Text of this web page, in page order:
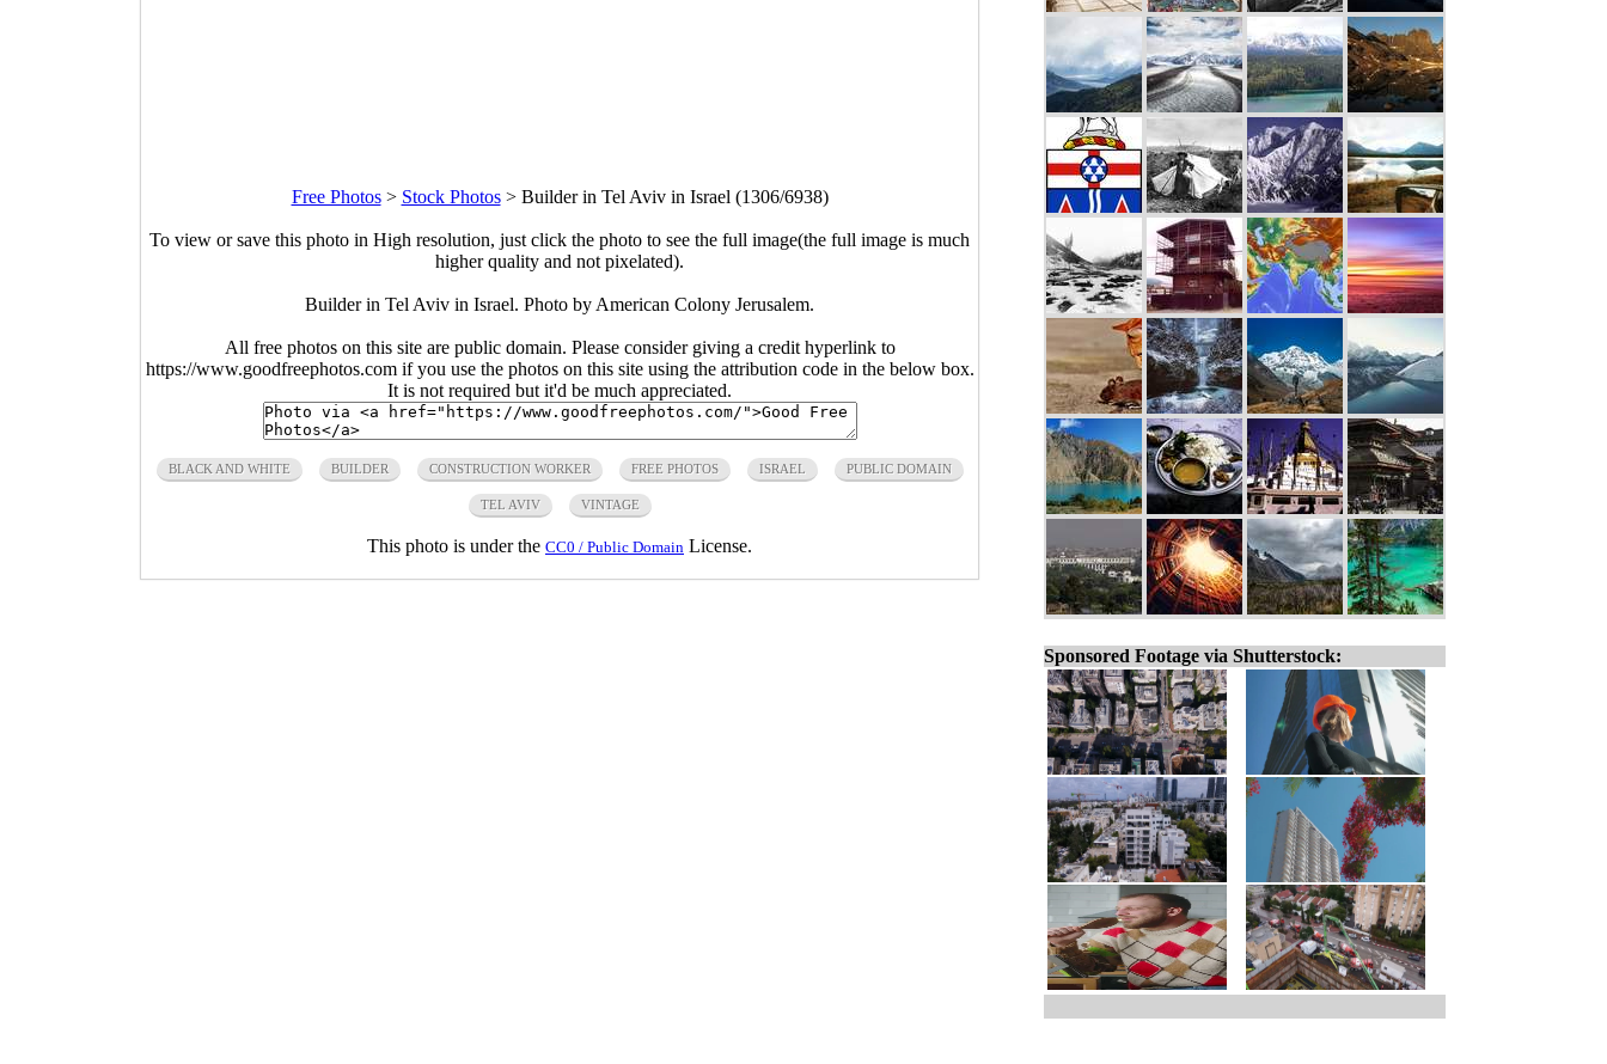
Free Photos> Stock Photos> Builder in Tel Aviv in Israel (1306/6938)
To view or save this photo in High resolution, just click the photo to see the full image(the full image is much
higher quality and not pixelated).
Builder in Tel Aviv in Israel. Photo by American Colony Jerusalem.
All free photos on this site are public domain. Please consider giving a credit hyperlink to
https://www.goodfreephotos.com if you use the photos on this site using the attribution code in the below box.
It is not required but it'd be much appreciated.
BLACK AND WHITE BUILDER CONSTRUCTION WORKER FREE PHOTOS ISRAEL PUBLIC DOMAIN
TEL AVIV VINTAGE
This photo is under the CC0 / Public Domain License.
Sponsored Footage via Shutterstock: